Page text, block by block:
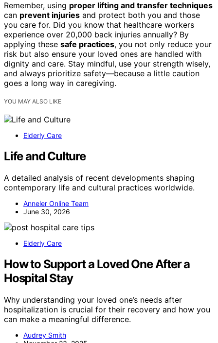
Remember, using proper lifting and transfer techniques
can prevent injuries and protect both you and those
you care for. Did you know that healthcare workers
experience over 20,000 back injuries annually? By
applying these safe practices, you not only reduce your
risk but also ensure your loved ones are handled with
dignity and care. Stay mindful, use your strength wisely,
and always prioritize safety—because a little caution
goes a long way in caregiving.
YOU MAY ALSO LIKE
Elderly Care
Life and Culture
A detailed analysis of recent developments shaping
contemporary life and cultural practices worldwide.
Anneler Online Team
June 30, 2026
Elderly Care
How to Support a Loved One After a
Hospital Stay
Why understanding your loved one’s needs after
hospitalization is crucial for their recovery and how you
can make a meaningful difference.
Audrey Smith